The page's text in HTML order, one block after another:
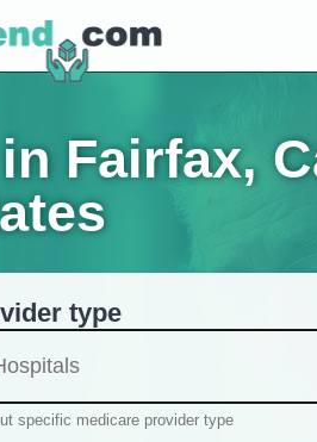
Fairfax,
type
specific medicare provider type